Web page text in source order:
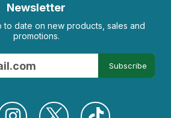
Newsletter
to date on new products, sales and
promotions.
Subscribe